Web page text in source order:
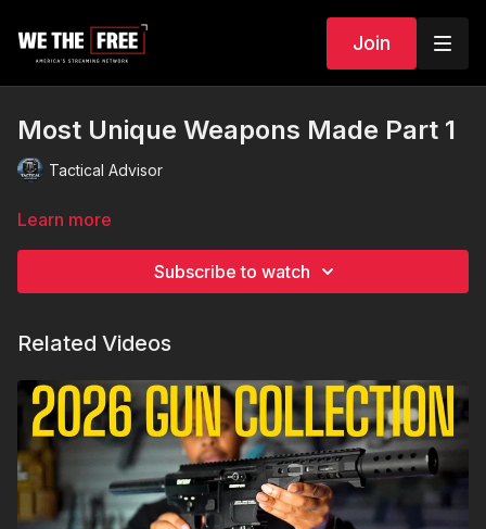
Join
Most Unique Weapons Made Part 1
Tactical Advisor
Learn more
Subscribe to watch
Related Videos